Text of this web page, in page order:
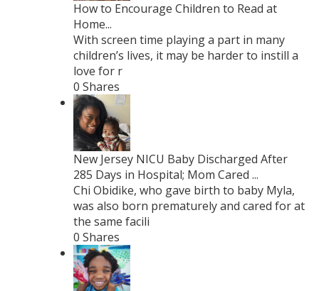
How to Encourage Children to Read at
Home...
With screen time playing a part in many
children’s lives, it may be harder to instill a
love for r
0 Shares
New Jersey NICU Baby Discharged After
285 Days in Hospital; Mom Cared ...
Chi Obidike, who gave birth to baby Myla,
was also born prematurely and cared for at
the same facili
0 Shares